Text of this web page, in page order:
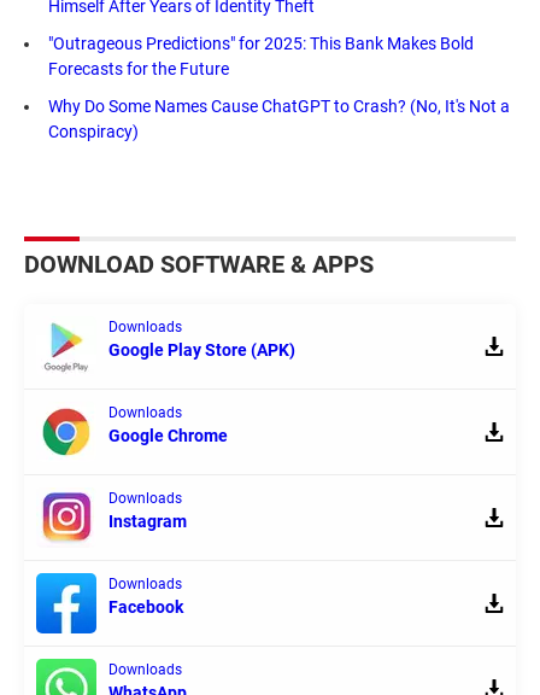
Himself After Years of Identity Theft
"Outrageous Predictions" for 2025: This Bank Makes Bold
Forecasts for the Future
Why Do Some Names Cause ChatGPT to Crash? (No, It's Not a
Conspiracy)
DOWNLOAD SOFTWARE & APPS
Downloads
Google Play Store (APK)
Downloads
Google Chrome
Downloads
Instagram
Downloads
Facebook
Downloads